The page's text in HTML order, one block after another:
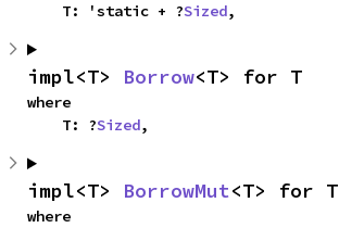
    T: 'static + ?
Sized,
impl<T> Borrow<T> for T
where
    T: ?
Sized,
impl<T> BorrowMut<T> for T
where